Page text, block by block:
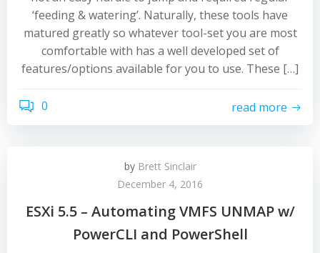
‘feeding & watering’. Naturally, these tools have
matured greatly so whatever tool-set you are most
comfortable with has a well developed set of
features/options available for you to use. These […]
0 read more
by Brett Sinclair
December 4, 2016
ESXi 5.5 – Automating VMFS UNMAP w/
PowerCLI and PowerShell